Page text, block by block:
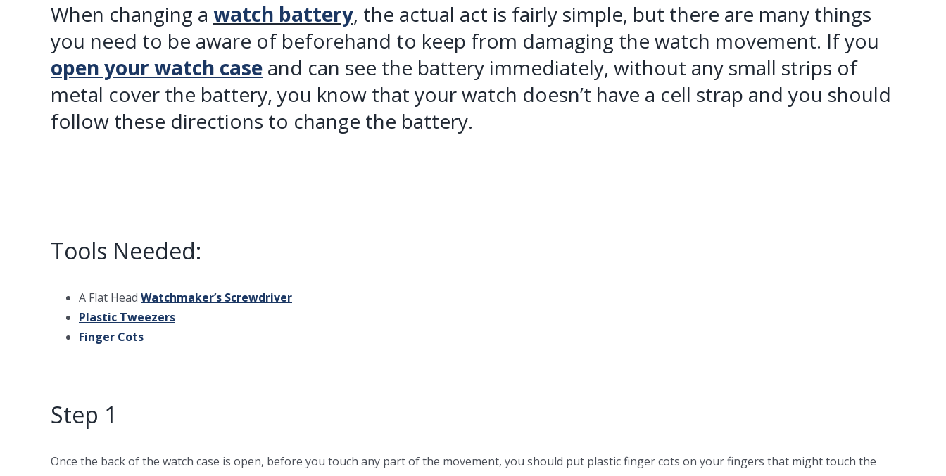
When changing a watch battery, the actual act is fairly simple, but there are many things
you need to be aware of beforehand to keep from damaging the watch movement. If you
open your watch case and can see the battery immediately, without any small strips of
metal cover the battery, you know that your watch doesn’t have a cell strap and you should
follow these directions to change the battery.
Tools Needed:
A Flat Head Watchmaker’s Screwdriver
Plastic Tweezers
Finger Cots
Step 1
Once the back of the watch case is open, before you touch any part of the movement, you should put plastic finger cots on your fingers that might touch the